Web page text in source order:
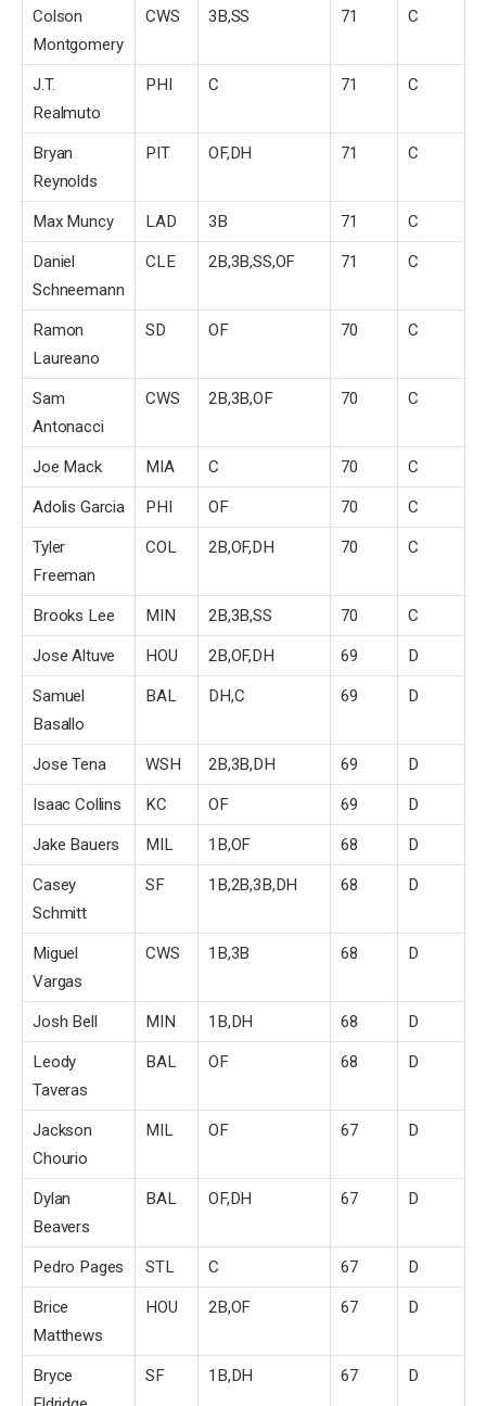
Colson
Montgomery
CWS 3B,SS 71 C
J.T.
Realmuto
PHI C 71 C
Bryan
Reynolds
PIT OF,DH 71 C
Max Muncy LAD 3B 71 C
Daniel
Schneemann
CLE 2B,3B,SS,OF 71 C
Ramon
Laureano
SD OF 70 C
Sam
Antonacci
CWS 2B,3B,OF 70 C
Joe Mack MIA C 70 C
Adolis Garcia PHI OF 70 C
Tyler
Freeman
COL 2B,OF,DH 70 C
Brooks Lee MIN 2B,3B,SS 70 C
Jose Altuve HOU 2B,OF,DH 69 D
Samuel
Basallo
BAL DH,C 69 D
Jose Tena WSH 2B,3B,DH 69 D
Isaac Collins KC OF 69 D
Jake Bauers MIL 1B,OF 68 D
Casey
Schmitt
SF 1B,2B,3B,DH 68 D
Miguel
Vargas
CWS 1B,3B 68 D
Josh Bell MIN 1B,DH 68 D
Leody
Taveras
BAL OF 68 D
Jackson
Chourio
MIL OF 67 D
Dylan
Beavers
BAL OF,DH 67 D
Pedro Pages STL C 67 D
Brice
Matthews
HOU 2B,OF 67 D
Bryce
SF 1B,DH 67 D